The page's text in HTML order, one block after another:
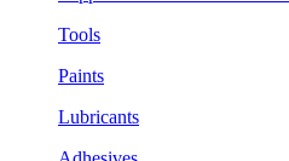
Tools
Paints
Lubricants